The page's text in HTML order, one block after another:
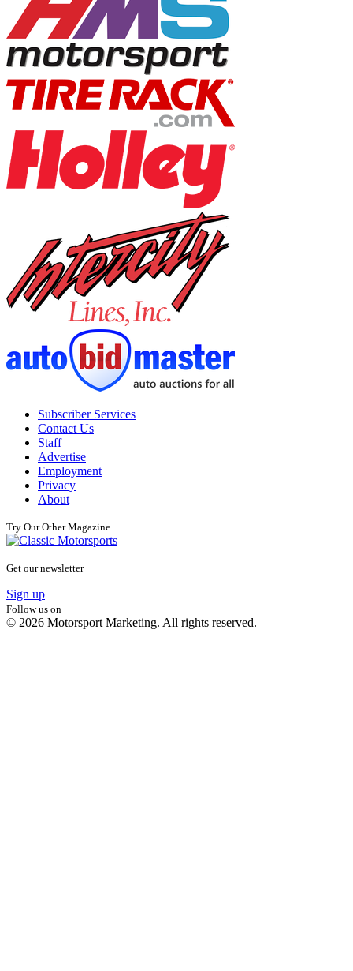
Subscriber Services
Contact Us
Staff
Advertise
Employment
Privacy
About
Try Our Other Magazine
Get our newsletter
Sign up
Follow us on
© 2026 Motorsport Marketing. All rights reserved.